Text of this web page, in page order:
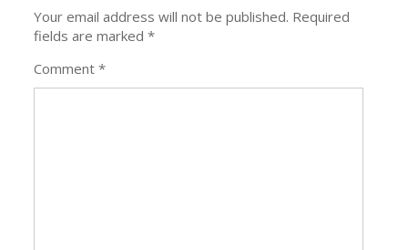
Your email address will not be published. Required
fields are marked*
Comment*